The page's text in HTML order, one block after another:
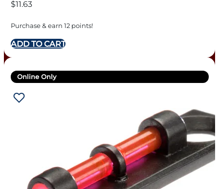
$11.63
Purchase & earn 12 points!
ADD TO CART
Online Only